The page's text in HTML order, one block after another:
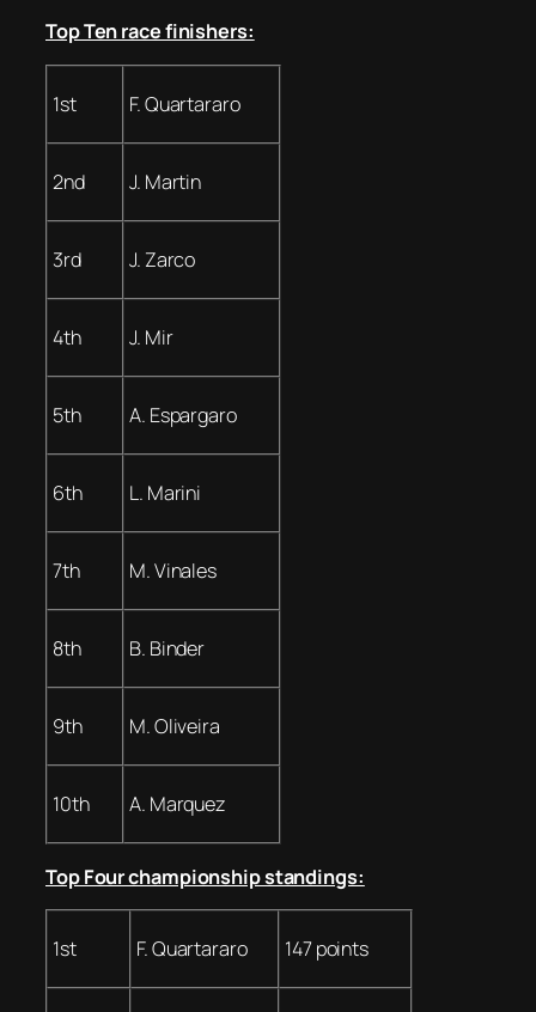
Top Ten race finishers:
1st F. Quartararo
2nd J. Martin
3rd J. Zarco
4th J. Mir
5th A. Espargaro
6th L. Marini
7th M. Vinales
8th B. Binder
9th M. Oliveira
10th A. Marquez
Top Four championship standings:
1st F. Quartararo 147 points